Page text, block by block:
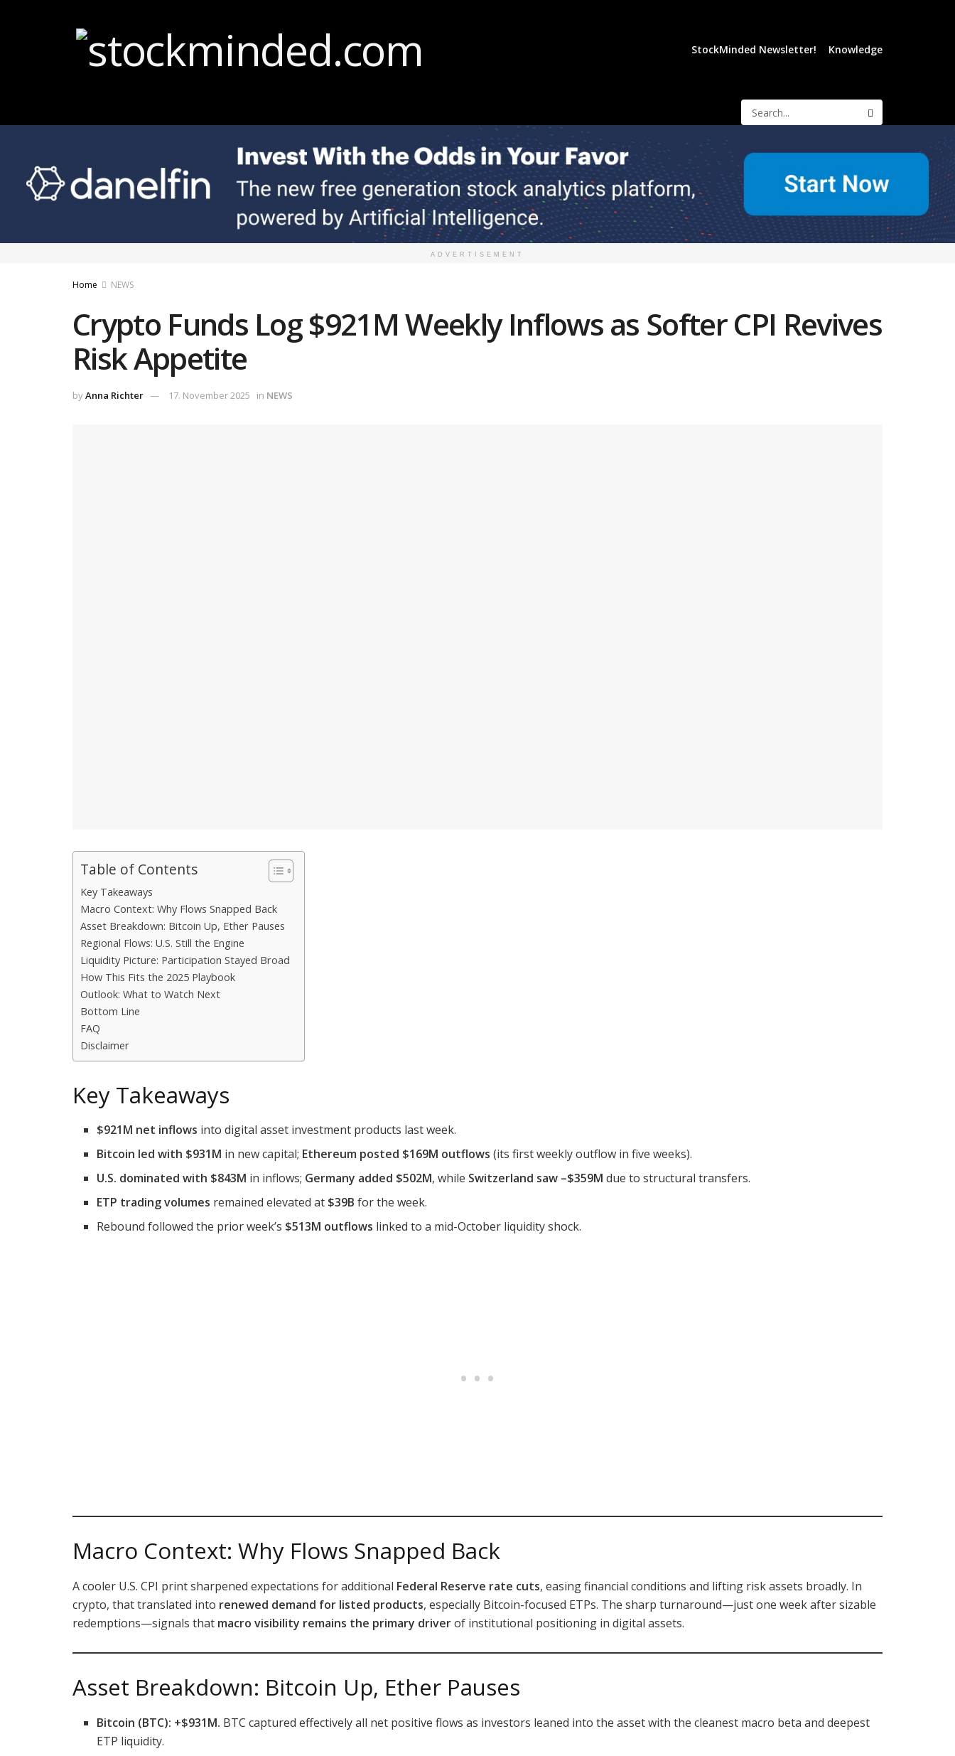
StockMinded Newsletter! Knowledge
ADVERTISEMENT
Home NEWS
Crypto Funds Log $921M Weekly Inflows as Softer CPI Revives
Risk Appetite
byAnna Richter 17. November 2025 in NEWS
Table of Contents
Key Takeaways
Macro Context: Why Flows Snapped Back
Asset Breakdown: Bitcoin Up, Ether Pauses
Regional Flows: U.S. Still the Engine
Liquidity Picture: Participation Stayed Broad
How This Fits the 2025 Playbook
Outlook: What to Watch Next
Bottom Line
FAQ
Disclaimer
Key Takeaways
$921M net inflows into digital asset investment products last week.
Bitcoin led with $931M in new capital; Ethereum posted $169M outflows (its first weekly outflow in five weeks).
U.S. dominated with $843M in inflows; Germany added $502M, while Switzerland saw –$359M due to structural transfers.
ETP trading volumes remained elevated at $39B for the week.
Rebound followed the prior week’s $513M outflows linked to a mid-October liquidity shock.
Macro Context: Why Flows Snapped Back
A cooler U.S. CPI print sharpened expectations for additional Federal Reserve rate cuts, easing financial conditions and lifting risk assets broadly. In
crypto, that translated into renewed demand for listed products, especially Bitcoin-focused ETPs. The sharp turnaround—just one week after sizable
redemptions—signals that macro visibility remains the primary driverof institutional positioning in digital assets.
Asset Breakdown: Bitcoin Up, Ether Pauses
Bitcoin (BTC): +$931M. BTC captured effectively all net positive flows as investors leaned into the asset with the cleanest macro beta and deepest
ETP liquidity.